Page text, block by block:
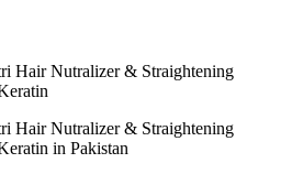
Hair Nutralizer & Straightening
Hair Nutralizer & Straightening
in Pakistan